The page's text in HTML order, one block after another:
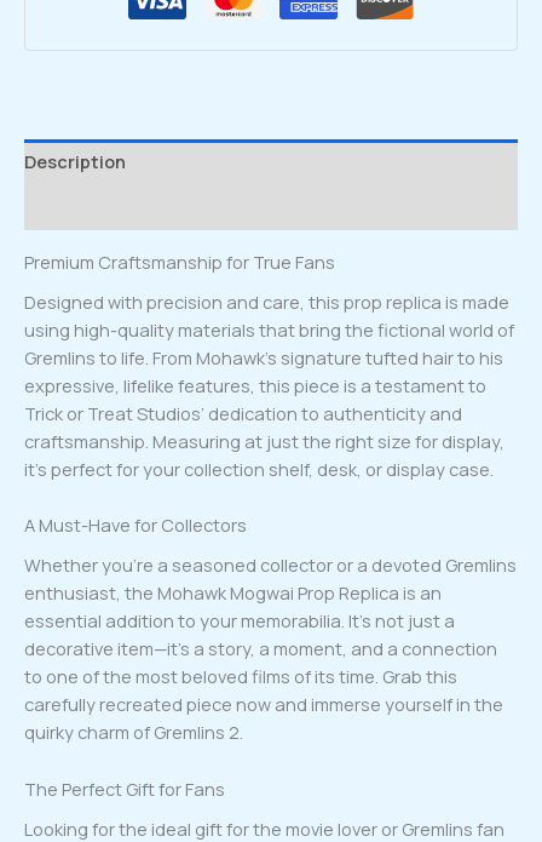
Description
Premium Craftsmanship for True Fans
Designed with precision and care, this prop replica is made
using high-quality materials that bring the fictional world of
Gremlins to life. From Mohawk’s signature tufted hair to his
expressive, lifelike features, this piece is a testament to
Trick or Treat Studios’ dedication to authenticity and
craftsmanship. Measuring at just the right size for display,
it’s perfect for your collection shelf, desk, or display case.
A Must-Have for Collectors
Whether you’re a seasoned collector or a devoted Gremlins
enthusiast, the Mohawk Mogwai Prop Replica is an
essential addition to your memorabilia. It’s not just a
decorative item—it’s a story, a moment, and a connection
to one of the most beloved films of its time. Grab this
carefully recreated piece now and immerse yourself in the
quirky charm of Gremlins 2.
The Perfect Gift for Fans
Looking for the ideal gift for the movie lover or Gremlins fan